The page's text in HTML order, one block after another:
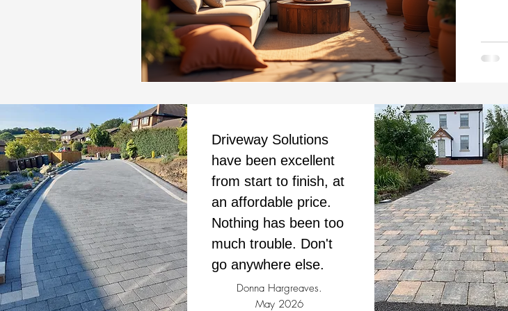
Driveway Solutions
have been excellent
from start to finish, at
an affordable price.
Nothing has been too
much trouble. Don't
go anywhere else.
Donna Hargreaves.
May 2026